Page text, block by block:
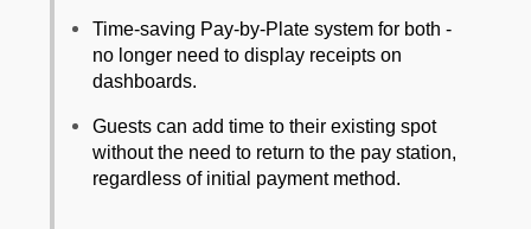
Time-saving Pay-by-Plate system for both -
no longer need to display receipts on
dashboards.
Guests can add time to their existing spot
without the need to return to the pay station,
regardless of initial payment method.